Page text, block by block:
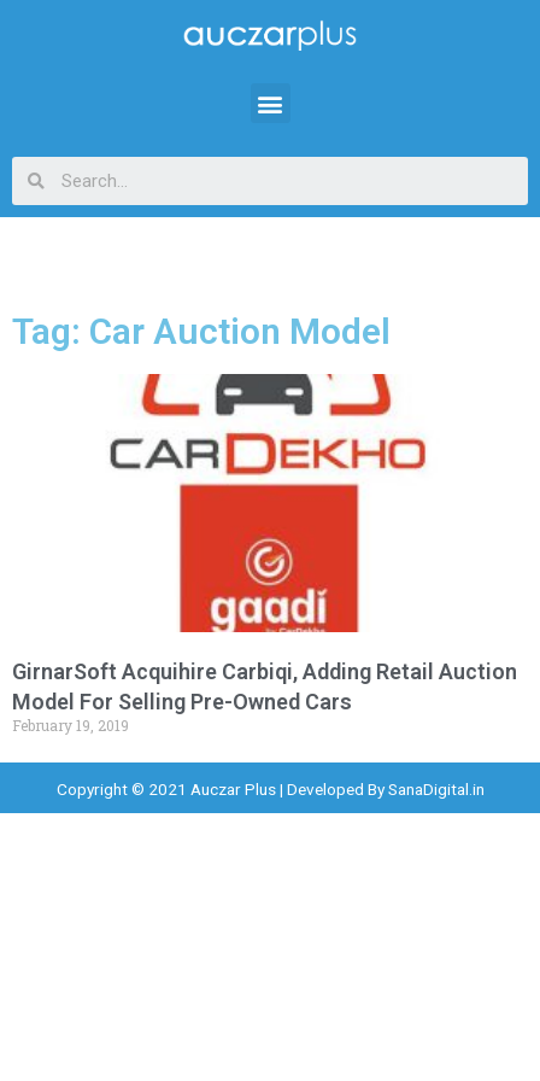
Tag: Car Auction Model
GirnarSoft Acquihire Carbiqi, Adding Retail Auction
Model For Selling Pre-Owned Cars
February 19, 2019
Copyright © 2021 Auczar Plus | Developed BySanaDigital.in